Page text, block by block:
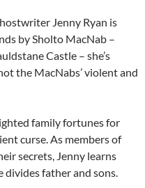
Jenny Ryan is
by Sholto MacNab –
Castle – she’s
the MacNabs’ violent and
family fortunes for
curse. As members of
secrets, Jenny learns
divides father and sons.